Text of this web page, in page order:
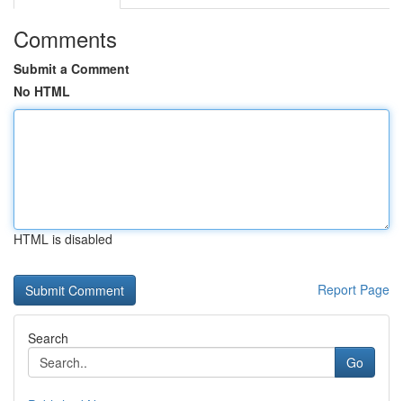
Comments
Submit a Comment
No HTML
HTML is disabled
Report Page
Search
Go